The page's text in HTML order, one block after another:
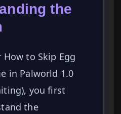
the
to Skip Egg
in Palworld 1.0
you first
the